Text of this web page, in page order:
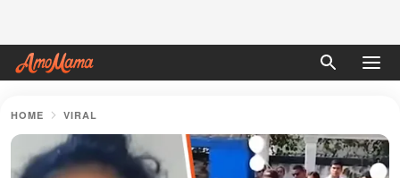
HOME VIRAL